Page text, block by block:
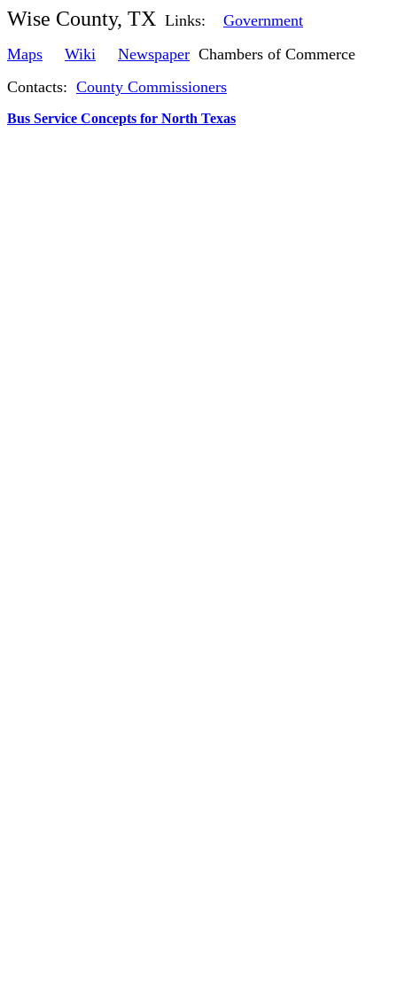
Wise County, TX Links: Government
Maps
Wiki Newspaper Chambers of Commerce
Contacts: County Commissioners
Bus Service Concepts for North Texas